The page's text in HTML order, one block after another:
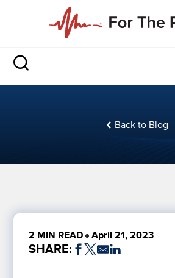
Back to Blog
2 MIN READ April 21, 2023
SHARE: